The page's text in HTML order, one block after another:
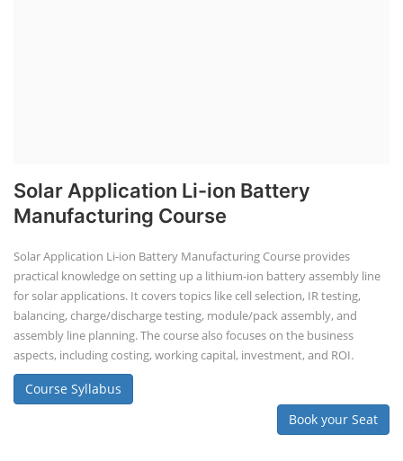
Solar Application Li-ion Battery
Manufacturing Course
Solar Application Li-ion Battery Manufacturing Course provides
practical knowledge on setting up a lithium-ion battery assembly line
for solar applications. It covers topics like cell selection, IR testing,
balancing, charge/discharge testing, module/pack assembly, and
assembly line planning. The course also focuses on the business
aspects, including costing, working capital, investment, and ROI.
Course Syllabus
Book your Seat